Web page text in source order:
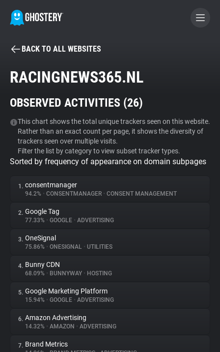
BECOME A CONTRIBUTOR
Tracker & Ad Blocker
WhoTracks.Me
Privacy Digest
About
Trackers
Websites
Explorer
BACK TO ALL WEBSITES
RACINGNEWS365.NL
OBSERVED ACTIVITIES (26)
This chart shows the total unique trackers seen on this website.
Rather than an exact count per page, it shows the diversity of
trackers seen over multiple visits.
Filter the list by category to view subset tracker types.
Sorted by frequency of appearance on domain subpages
1. consentmanager
94.2% • CONSENTMANAGER • CONSENT MANAGEMENT
2. Google Tag
77.33% • GOOGLE • ADVERTISING
3. OneSignal
75.86% • ONESIGNAL • UTILITIES
4. Bunny CDN
68.09% • BUNNYWAY • HOSTING
5. Google Marketing Platform
15.94% • GOOGLE • ADVERTISING
6. Amazon Advertising
14.32% • AMAZON • ADVERTISING
7. Brand Metrics